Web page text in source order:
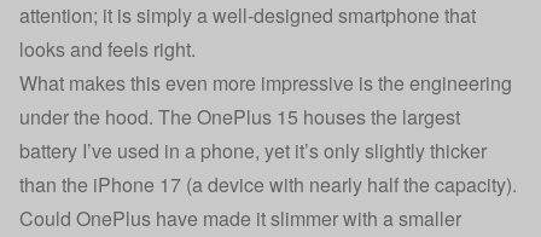
attention; it is simply a well-designed smartphone that
looks and feels right.
What makes this even more impressive is the engineering
under the hood. The OnePlus 15 houses the largest
battery I’ve used in a phone, yet it’s only slightly thicker
than the iPhone 17 (a device with nearly half the capacity).
Could OnePlus have made it slimmer with a smaller